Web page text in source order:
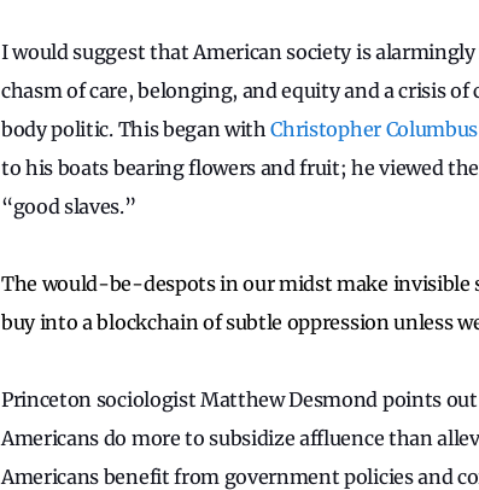
I would suggest that American society is
chasm of care, belonging, and equity and a crisis
body politic. This began withChristopher
to his boats bearing flowers and fruit; he viewed
“good slaves.”
The would-be-despots in our midst make invisible
buy into a blockchain of subtle oppression unless
Princeton sociologist Matthew Desmond points
Americans do more to subsidize affluence than
Americans benefit from government policies and